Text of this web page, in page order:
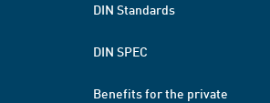
DIN Standards
DIN SPEC
Benefits for the private